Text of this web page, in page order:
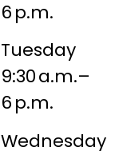
6 p.m.
Tuesday
9:30 a.m.–
6 p.m.
Wednesday